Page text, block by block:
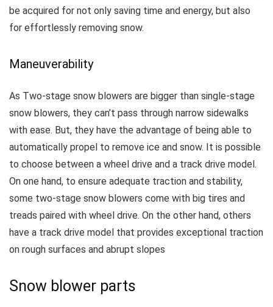
be acquired for not only saving time and energy, but also
for effortlessly removing snow.
Maneuverability
As Two-stage snow blowers are bigger than single-stage
snow blowers, they can’t pass through narrow sidewalks
with ease. But, they have the advantage of being able to
automatically propel to remove ice and snow. It is possible
to choose between a wheel drive and a track drive model.
On one hand, to ensure adequate traction and stability,
some two-stage snow blowers come with big tires and
treads paired with wheel drive. On the other hand, others
have a track drive model that provides exceptional traction
on rough surfaces and abrupt slopes
Snow blower parts